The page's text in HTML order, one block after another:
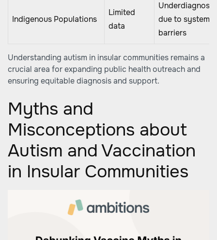
Indigenous Populations
Limited
data
due to systemic
barriers
Understanding autism in insular communities remains a
crucial area for expanding public health outreach and
ensuring equitable diagnosis and support.
Myths and
Misconceptions about
Autism and Vaccination
in Insular Communities